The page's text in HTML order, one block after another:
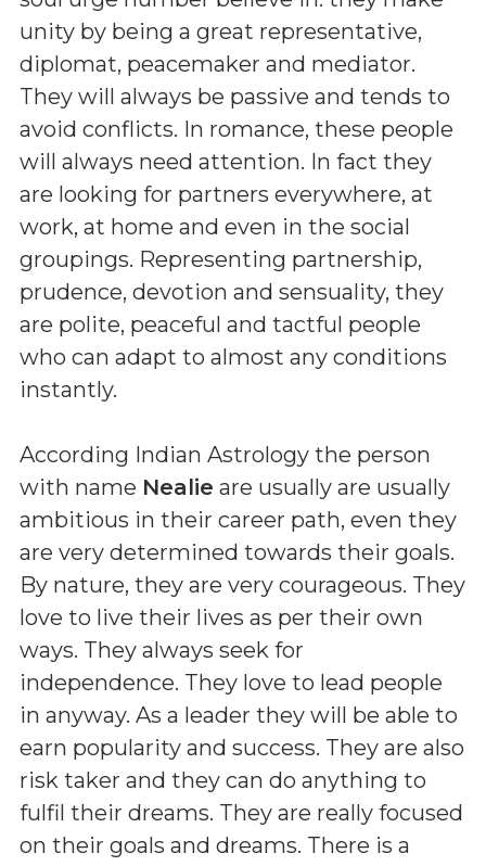
unity by being a great representative,
diplomat, peacemaker and mediator.
They will always be passive and tends to
avoid conflicts. In romance, these people
will always need attention. In fact they
are looking for partners everywhere, at
work, at home and even in the social
groupings. Representing partnership,
prudence, devotion and sensuality, they
are polite, peaceful and tactful people
who can adapt to almost any conditions
instantly.
According Indian Astrology the person
with name Nealie are usually are usually
ambitious in their career path, even they
are very determined towards their goals.
By nature, they are very courageous. They
love to live their lives as per their own
ways. They always seek for
independence. They love to lead people
in anyway. As a leader they will be able to
earn popularity and success. They are also
risk taker and they can do anything to
fulfil their dreams. They are really focused
on their goals and dreams. There is a